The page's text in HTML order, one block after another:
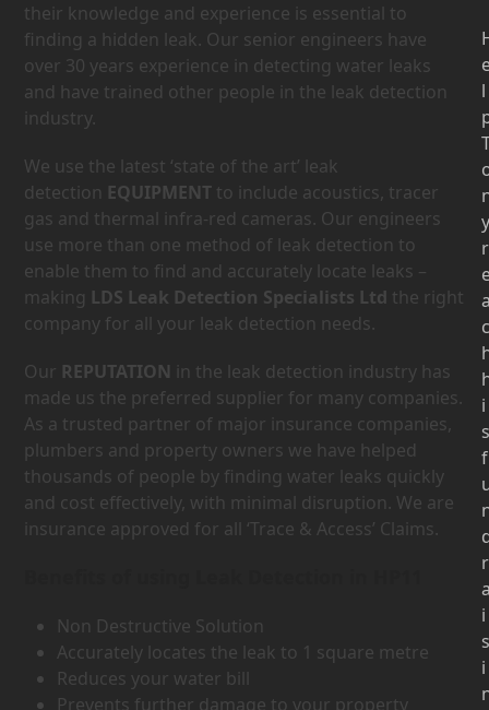
their knowledge and experience is essential to
finding a hidden leak. Our senior engineers have
over 30 years experience in detecting water leaks
and have trained other people in the leak detection
industry.
We use the latest ‘state of the art’ leak
detection EQUIPMENT to include acoustics, tracer
gas and thermal infra-red cameras. Our engineers
use more than one method of leak detection to
enable them to find and accurately locate leaks –
making LDS Leak Detection Specialists Ltd the right
company for all your leak detection needs.
Our REPUTATION in the leak detection industry has
made us the preferred supplier for many companies.
As a trusted partner of major insurance companies,
plumbers and property owners we have helped
thousands of people by finding water leaks quickly
and cost effectively, with minimal disruption. We are
insurance approved for all ‘Trace & Access’ Claims.
Non Destructive Solution
Accurately locates the leak to 1 square metre
Reduces your water bill
Prevents further damage to your property
l
y
r
c
i
s
f
r
i
s
i